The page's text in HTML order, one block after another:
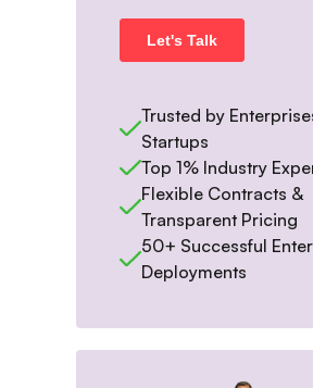
Trusted by
Startups
Top 1% Industry
Flexible Contracts &
Transparent Pricing
50+ Successful
Deployments